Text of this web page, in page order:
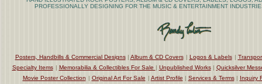
PROFESSIONALLY DESIGNING FOR THE MUSIC & ENTERTAINMENT
Posters, Handbills & Commercial Designs| Album & CD Covers | Logos & Labels |
Specialty Items | Memorabilia & Collectibles For Sale | Unpublished Works| Quicksilver
Movie Poster Collection | Original Art For Sale | Artist Profile | Services & Terms| Inquiry